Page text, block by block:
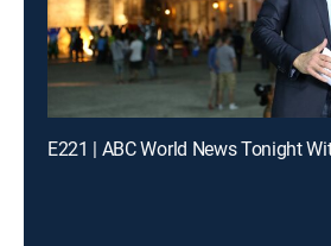
E221 | ABC World News Tonight